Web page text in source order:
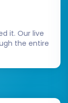
mind.
to begin
this
temporarily
store.
it. Our live
the entire